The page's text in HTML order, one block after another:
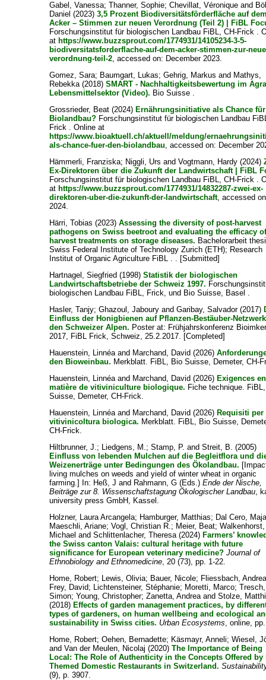
Gabel, Vanessa;Thanner, Sophie;Chevillat, Véronique and
Daniel (2023)3,5 Prozent Biodiversitätsförderfläche auf
Acker – Stimmen zur neuen Verordnung (Teil 2) | FiBL
Forschungsinstitut für biologischen Landbau FiBL, CH-Frick .
at https://www.buzzsprout.com/1774931/14105234-3-5-
biodiversitatsforderflache-auf-dem-acker-stimmen-zur-
verordnung-teil-2, accessed on: December 2023.
Gomez, Sara; Baumgart, Lukas;Gehrig, Markus and Mathys,
Rebekka(2018)SMART - Nachhaltigkeitsbewertung im
Lebensmittelsektor (Video). Bio Suisse .
Grossrieder, Beat (2024) Ernährungsinitiative als Chance
Biolandbau? Forschungsinstitut für biologischen Landbau
Frick . Online at
https://www.bioaktuell.ch/aktuell/meldung/
als-chance-fuer-den-biolandbau, accessed on: December
Hämmerli, Franziska; Niggli, Urs andVogtmann, Hardy (2024)
Ex-Direktoren über die Zukunft der Landwirtschaft | FiBL
Forschungsinstitut für biologischen Landbau FiBL, CH-Frick .
at https://www.buzzsprout.com/1774931/14832287-zwei-ex-
direktoren-uber-die-zukunft-der-landwirtschaft, accessed
2024.
Härri, Tobias (2023)Assessing the diversity of post-harvest
pathogens on Swiss beetroot and evaluating the efficacy
harvest treatments on storage diseases. Bachelorarbeit
Swiss Federal Institute of Technology Zurich (ETH); Research
Institut of Organic Agriculture FiBL . . [Submitted]
Hartnagel, Siegfried (1998)Statistik der biologischen
Landwirtschaftsbetriebe der Schweiz 1997.
biologischen Landbau FiBL, Frick, und Bio Suisse, Basel .
Hasler, Tanjy;Ghazoul, Jaboury andGaribay, Salvador(2017)
Einfluss der Honigbienen auf Pflanzen-Bestäuber-
den Schweizer Alpen. Poster at: Frühjahrskonferenz
2017, FiBL Frick, Schweiz, 25.2.2017. [Completed]
Hauenstein, Linnéaand Marchand, David (2026)
den Bioweinbau. Merkblatt. FiBL, Bio Suisse, Demeter, CH-
Hauenstein, Linnéaand Marchand, David (2026) Exigences en
matière de vitiviniculture biologique. Fiche technique.
Suisse, Demeter, CH-Frick.
Hauenstein, Linnéaand Marchand, David (2026) Requisiti per
vitivinicoltura biologica. Merkblatt. FiBL, Bio Suisse,
CH-Frick.
Hiltbrunner, J.; Liedgens, M.;Stamp, P. andStreit, B. (2005)
Einfluss von lebenden Mulchen auf die Begleitflora und
Weizenerträge unter Bedingungen des Ökolandbau.
living mulches on weeds and yield of winter wheat in organic
farming.] In: Heß, J and Rahmann, G (Eds.)Ende der Nische,
Beiträge zur 8. Wissenschaftstagung Ökologischer Landbau,
university press GmbH, Kassel.
Holzner, Laura Arcangela; Hamburger, Matthias; Dal Cero,
Maeschli, Ariane;Vogl, Christian R.; Meier, Beat;Walkenhorst,
Michael andSchlittenlacher, Theresa(2024) Farmers’
the Swiss canton Valais: cultural heritage with future
significance for European veterinary medicine? Journal of
Ethnobiology and Ethnomedicine, 20 (73), pp. 1-22.
Home, Robert; Lewis, Olivia; Bauer, Nicole; Fliessbach,
Frey, David; Lichtensteiner, Stéphanie; Moretti, Marco;Tresch,
Simon;Young, Christopher;Zanetta, AndreaandStolze,
(2018) Effects of garden management practices, by
types of gardeners, on human wellbeing and ecological
sustainability in Swiss cities. Urban Ecosystems, online,
Home, Robert;Oehen, Bernadette; Käsmayr, Anneli;Wiesel,
andVan der Meulen, Nicolaj (2020)The Importance of Being
Local: The Role of Authenticity in the Concepts Offered by
Themed Domestic Restaurants in Switzerland.
(9), p. 3907.